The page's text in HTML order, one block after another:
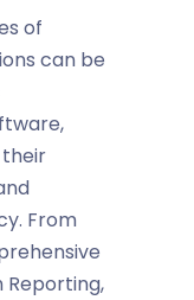
of
can be
,
their
. From
Reporting,